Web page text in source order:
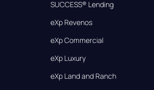
SUCCESS® Lending
eXp Revenos
eXp Commercial
eXp Luxury
eXp Land and Ranch